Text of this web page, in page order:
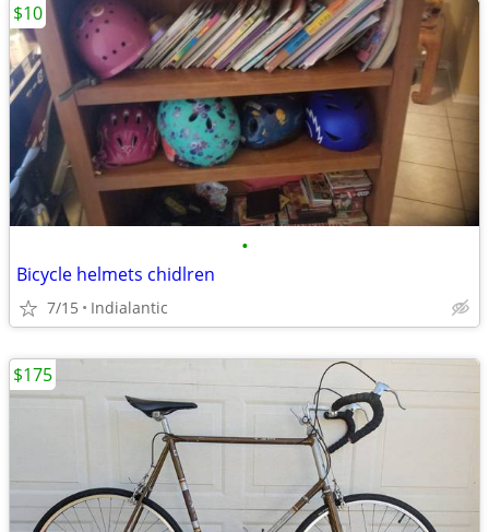
•
Bicycle helmets chidlren
7/15 Indialantic
$10
$175